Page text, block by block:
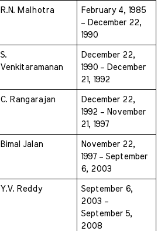
R.N. Malhotra
February 4, 1985
– December 22,
1990
S.
Venkitaramanan
December 22,
1990 – December
21, 1992
C. Rangarajan
December 22,
1992 – November
21, 1997
Bimal Jalan
November 22,
1997 – September
6, 2003
Y.V. Reddy
September 6,
2003 –
September 5,
2008